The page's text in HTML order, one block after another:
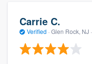
Carrie C.
Verified · Glen Rock, NJ ·